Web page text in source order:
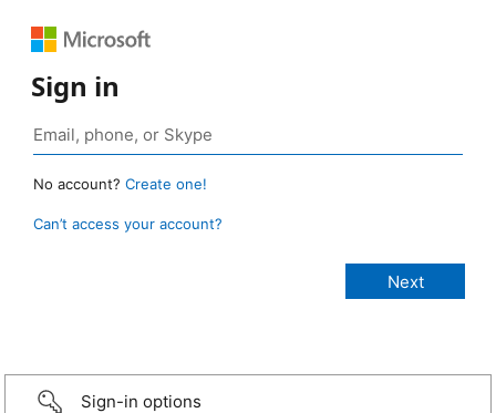
Sign in
No account? Create one!
Can’t access your account?
Sign-in options